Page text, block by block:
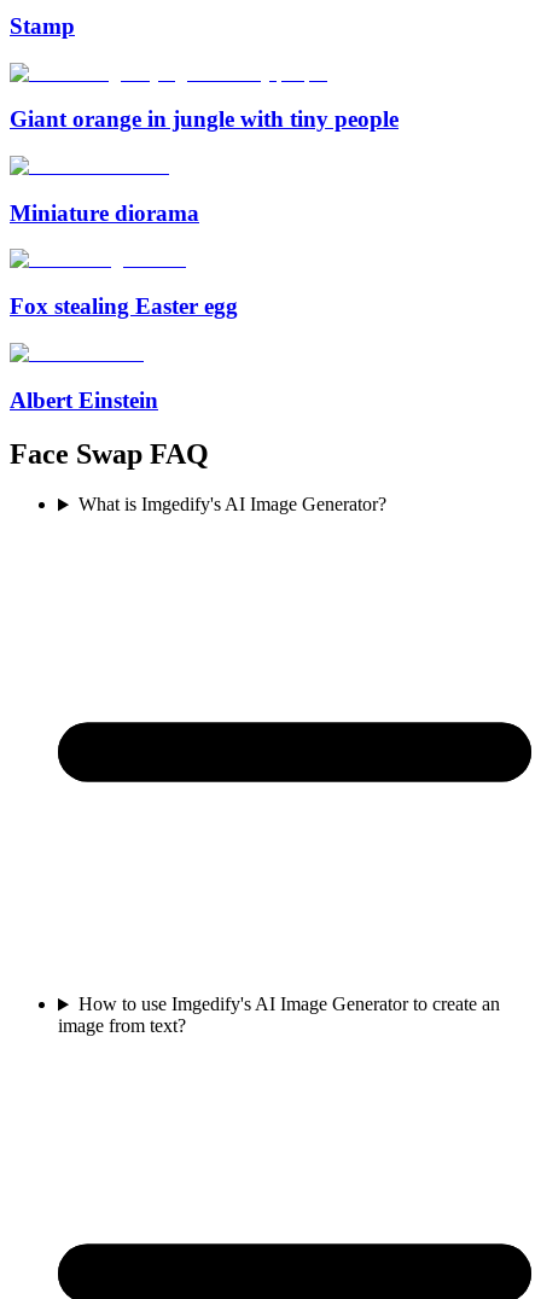
Stamp
Giant orange in jungle with tiny people
Miniature diorama
Fox stealing Easter egg
Albert Einstein
Face Swap FAQ
What is Imgedify's AI Image Generator?
How to use Imgedify's AI Image Generator to create an
image from text?